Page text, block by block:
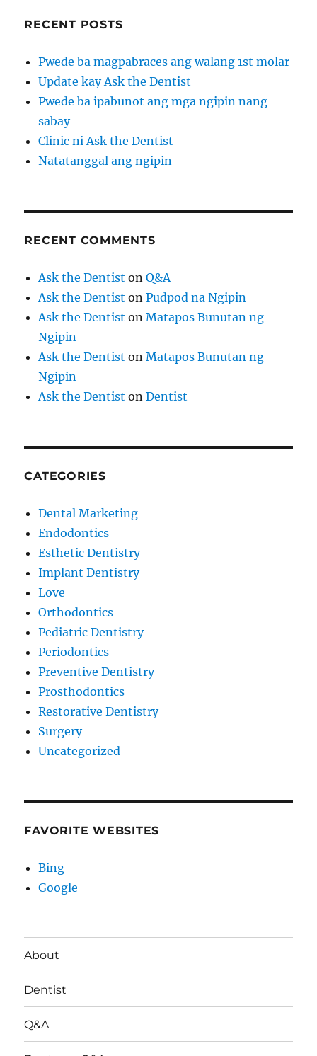
RECENT POSTS
Pwede ba magpabraces ang walang 1st molar
Update kay Ask the Dentist
Pwede ba ipabunot ang mga ngipin nang
sabay
Clinic ni Ask the Dentist
Natatanggal ang ngipin
RECENT COMMENTS
Ask the Dentist onQ&A
Ask the Dentist onPudpod na Ngipin
Ask the Dentist onMatapos Bunutan ng
Ngipin
Ask the Dentist onMatapos Bunutan ng
Ngipin
Ask the Dentist onDentist
CATEGORIES
Dental Marketing
Endodontics
Esthetic Dentistry
Implant Dentistry
Love
Orthodontics
Pediatric Dentistry
Periodontics
Preventive Dentistry
Prosthodontics
Restorative Dentistry
Surgery
Uncategorized
FAVORITE WEBSITES
Bing
Google
About
Dentist
Q&A